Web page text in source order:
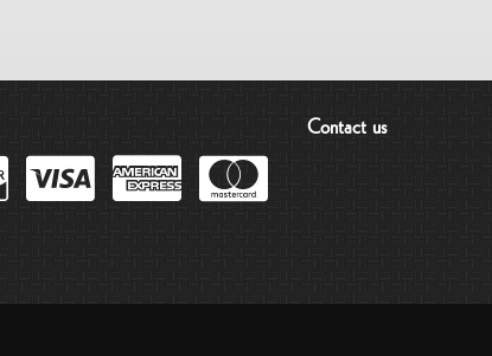
Contact us